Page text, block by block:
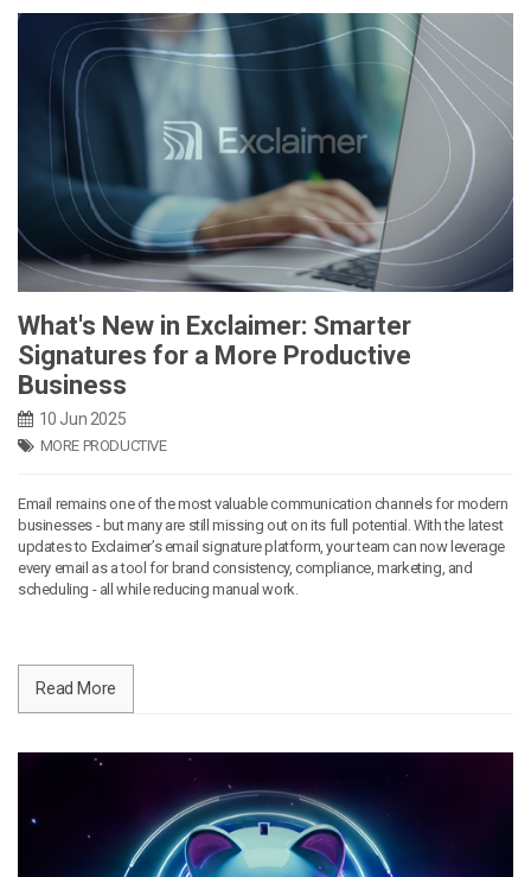
What's New in Exclaimer: Smarter
Signatures for a More Productive
Business
10 Jun 2025
MORE PRODUCTIVE
Email remains one of the most valuable communication channels for modern
businesses - but many are still missing out on its full potential. With the latest
updates to Exclaimer’s email signature platform, your team can now leverage
every email as a tool for brand consistency, compliance, marketing, and
scheduling - all while reducing manual work.
Read More